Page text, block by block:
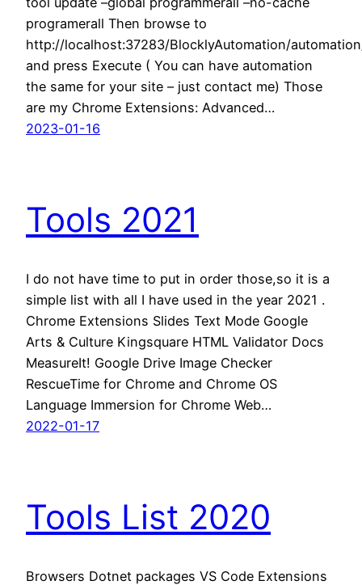
programerall Then browse to
http://localhost:37283/BlocklyAutomation/
and press Execute ( You can have automation
the same for your site – just contact me) Those
are my Chrome Extensions: Advanced…
2023-01-16
Tools 2021
I do not have time to put in order those,so it is a
simple list with all I have used in the year 2021 .
Chrome Extensions Slides Text Mode Google
Arts & Culture Kingsquare HTML Validator Docs
MeasureIt! Google Drive Image Checker
RescueTime for Chrome and Chrome OS
Language Immersion for Chrome Web…
2022-01-17
Tools List 2020
Browsers Dotnet packages VS Code Extensions